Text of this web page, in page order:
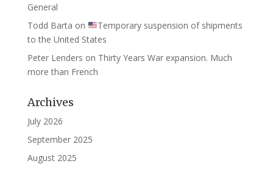
General
Todd Barta on
Temporary suspension of shipments
to the United States
Peter Lenders on Thirty Years War expansion. Much
more than French
Archives
July 2026
September 2025
August 2025